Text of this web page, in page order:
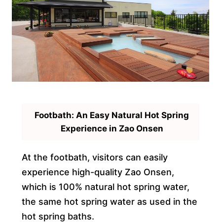
Footbath: An Easy Natural Hot Spring
Experience in Zao Onsen
At the footbath, visitors can easily
experience high-quality Zao Onsen,
which is 100% natural hot spring water,
the same hot spring water as used in the
hot spring baths.